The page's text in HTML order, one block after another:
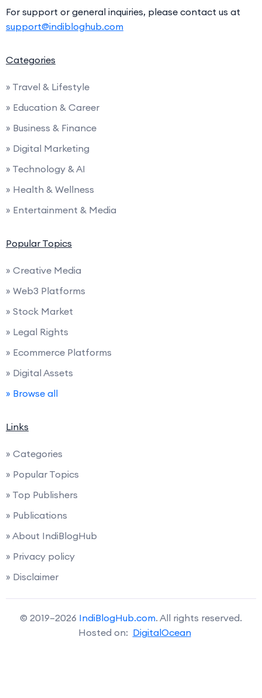
For support or general inquiries, please contact us at
support@indibloghub.com
Categories
» Travel & Lifestyle
» Education & Career
» Business & Finance
» Digital Marketing
» Technology & AI
» Health & Wellness
» Entertainment & Media
Popular Topics
» Creative Media
» Web3 Platforms
» Stock Market
» Legal Rights
» Ecommerce Platforms
» Digital Assets
» Browse all
Links
» Categories
» Popular Topics
» Top Publishers
» Publications
» About IndiBlogHub
» Privacy policy
» Disclaimer
© 2019–2026 IndiBlogHub.com. All rights reserved.
Hosted on: DigitalOcean